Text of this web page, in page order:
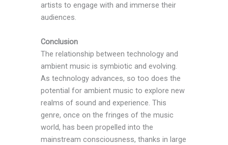
artists to engage with and immerse their
audiences.
Conclusion
The relationship between technology and
ambient music is symbiotic and evolving.
As technology advances, so too does the
potential for ambient music to explore new
realms of sound and experience. This
genre, once on the fringes of the music
world, has been propelled into the
mainstream consciousness, thanks in large